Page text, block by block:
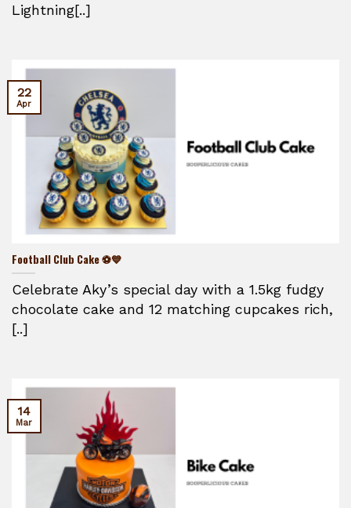
Lightning[..]
Football Club Cake ⚽💙
Celebrate Aky’s special day with a 1.5kg fudgy
chocolate cake and 12 matching cupcakes rich,
[..]
22
Apr
14
Mar